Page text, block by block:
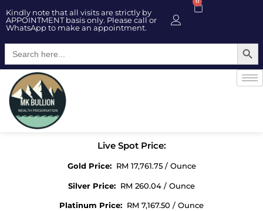
Kindly note that all visits are strictly by
APPOINTMENT basis only. Please call or
WhatsApp to make an appointment.
Search
for:
Live Spot Price:
Gold Price: RM 17,761.75 / Ounce
Silver Price: RM 260.04 / Ounce
Platinum Price: RM 7,167.50 / Ounce